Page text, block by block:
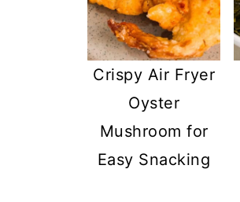
Crispy Air Fryer
Oyster
Mushroom for
Easy Snacking